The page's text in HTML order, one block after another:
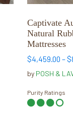
Captivate
Natural
Mattresses
$4,459.00 –$
by POSH &
Purity Ratings
be
on
the
product
page